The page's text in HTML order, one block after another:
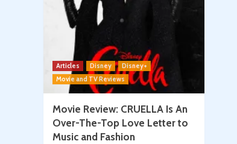
Articles Disney
Disney+
Movie and TV Reviews
Movie Review: CRUELLA Is An
Over-The-Top Love Letter to
Music and Fashion